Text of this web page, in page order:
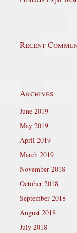
Recent
Archives
June 2019
May 2019
April 2019
March 2019
November 2018
October 2018
September 2018
August 2018
July 2018